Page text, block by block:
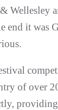
Wellesley
end it was
of over